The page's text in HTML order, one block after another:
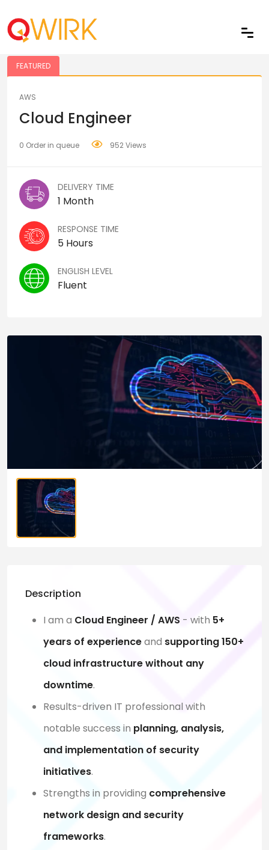
FEATURED
AWS
Cloud Engineer
0 Order in queue 952 Views
DELIVERY TIME
1 Month
RESPONSE TIME
5 Hours
ENGLISH LEVEL
Fluent
Description
I am a Cloud Engineer / AWS - with 5+
years of experienceand supporting 150+
cloud infrastructure without any
downtime.
Results-driven IT professional with
notable success in planning, analysis,
and implementation of security
initiatives.
Strengths in providing comprehensive
network design and security
frameworks.